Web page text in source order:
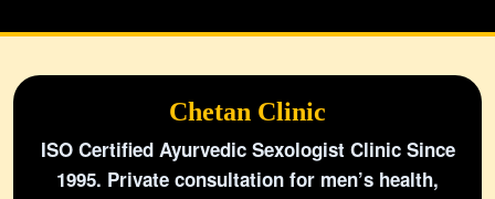
Chetan Clinic
ISO Certified Ayurvedic Sexologist Clinic Since
1995. Private consultation for men’s health,